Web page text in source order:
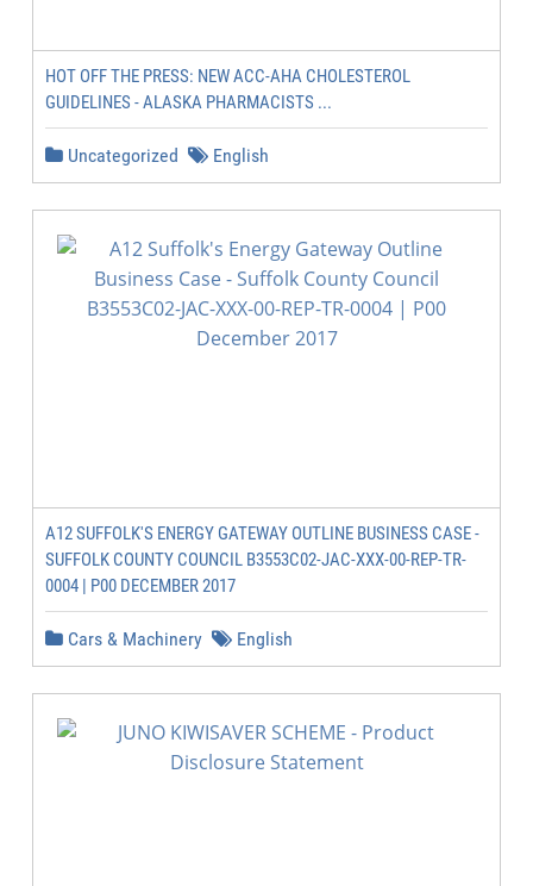
HOT OFF THE PRESS: NEW ACC-AHA CHOLESTEROL
GUIDELINES - ALASKA PHARMACISTS ...
Uncategorized English
A12 SUFFOLK'S ENERGY GATEWAY OUTLINE BUSINESS CASE -
SUFFOLK COUNTY COUNCIL B3553C02-JAC-XXX-00-REP-TR-
0004 | P00 DECEMBER 2017
Cars & Machinery English